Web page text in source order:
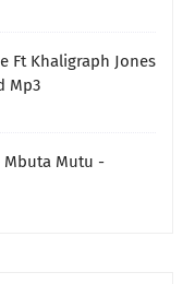
Ft Khaligraph Jones
Mp3
Mbuta Mutu -